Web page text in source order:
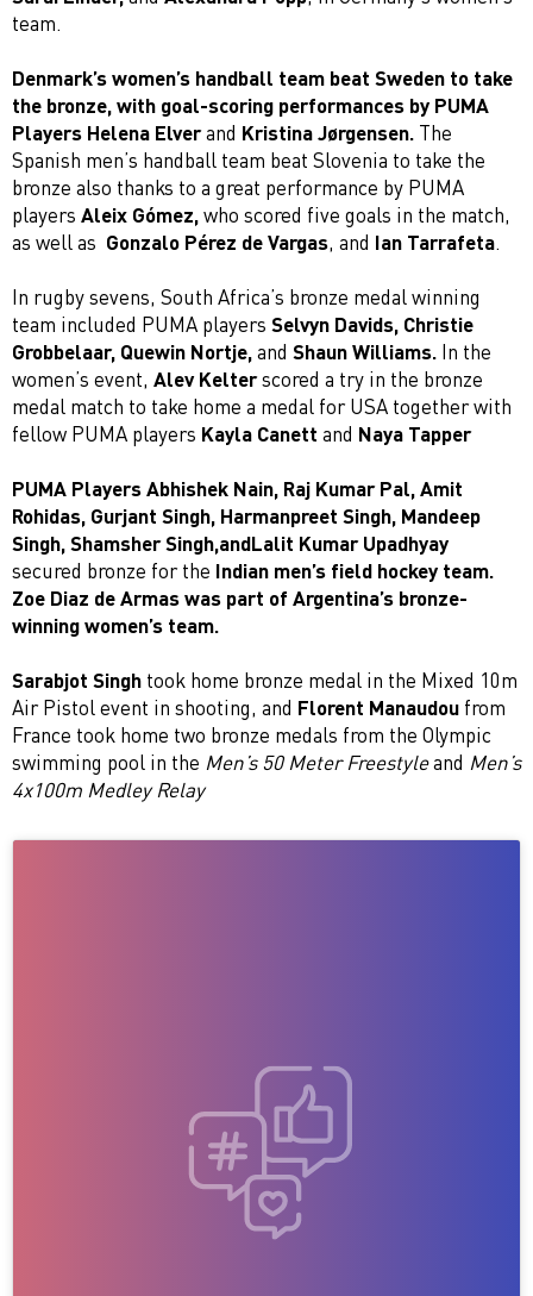
team.
Denmark’s women’s handball team beat Sweden to take
the bronze, with goal-scoring performances by PUMA
Players Helena Elverand Kristina Jørgensen. The
Spanish men’s handball team beat Slovenia to take the
bronze also thanks to a great performance by PUMA
players Aleix Gómez,who scored five goals in the match,
as well as Gonzalo Pérez de Vargas, and Ian Tarrafeta.
In rugby sevens, South Africa’s bronze medal winning
team included PUMA players Selvyn Davids, Christie
Grobbelaar, Quewin Nortje,and Shaun Williams. In the
women’s event, Alev Kelterscored a try in the bronze
medal match to take home a medal for USA together with
fellow PUMA players Kayla Canett and Naya Tapper
PUMA Players Abhishek Nain, Raj Kumar Pal, Amit
Rohidas, Gurjant Singh, Harmanpreet Singh, Mandeep
Singh, Shamsher Singh,andLalit Kumar Upadhyay
secured bronze for the Indian men’s field hockey team.
Zoe Diaz de Armas was part of Argentina’s bronze-
winning women’s team.
Sarabjot Singh took home bronze medal in the Mixed 10m
Air Pistol event in shooting, and Florent Manaudou from
France took home two bronze medals from the Olympic
swimming pool in the Men’s 50 Meter Freestyleand Men’s
4x100m Medley Relay